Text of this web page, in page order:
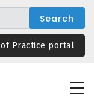
of Practice portal